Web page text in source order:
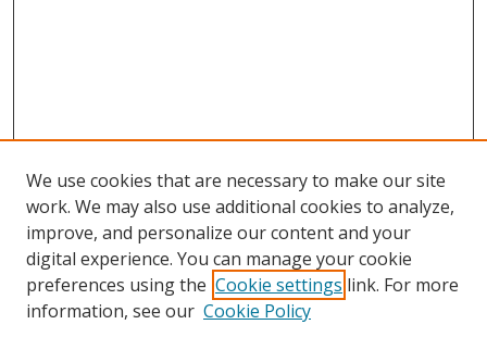
Browse
Collections
Disciplines
We use cookies that are necessary to make our site
work. We may also use additional cookies to analyze,
improve, and personalize our content and your
digital experience. You can manage your cookie
preferences using the Cookie settings link. For more
information, see our Cookie Policy